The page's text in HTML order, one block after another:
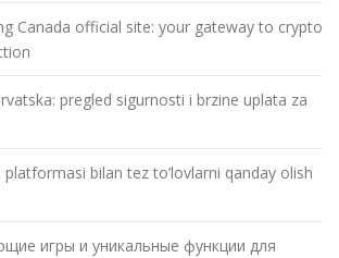
Canada official site: your gateway to crypto
pregled sigurnosti i brzine uplata za
bilan tez to’lovlarni qanday olish
игры и уникальные функции для